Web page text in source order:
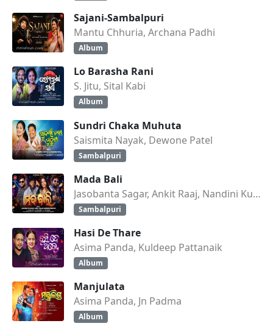
Sajani-Sambalpuri
Mantu Chhuria, Archana Padhi
Album
Lo Barasha Rani
S. Jitu, Sital Kabi
Album
Sundri Chaka Muhuta
Saismita Nayak, Dewone Patel
Sambalpuri
Mada Bali
Jasobanta Sagar, Ankit Raaj, Nandini Kumbhar
Sambalpuri
Hasi De Thare
Asima Panda, Kuldeep Pattanaik
Album
Manjulata
Asima Panda, Jn Padma
Album